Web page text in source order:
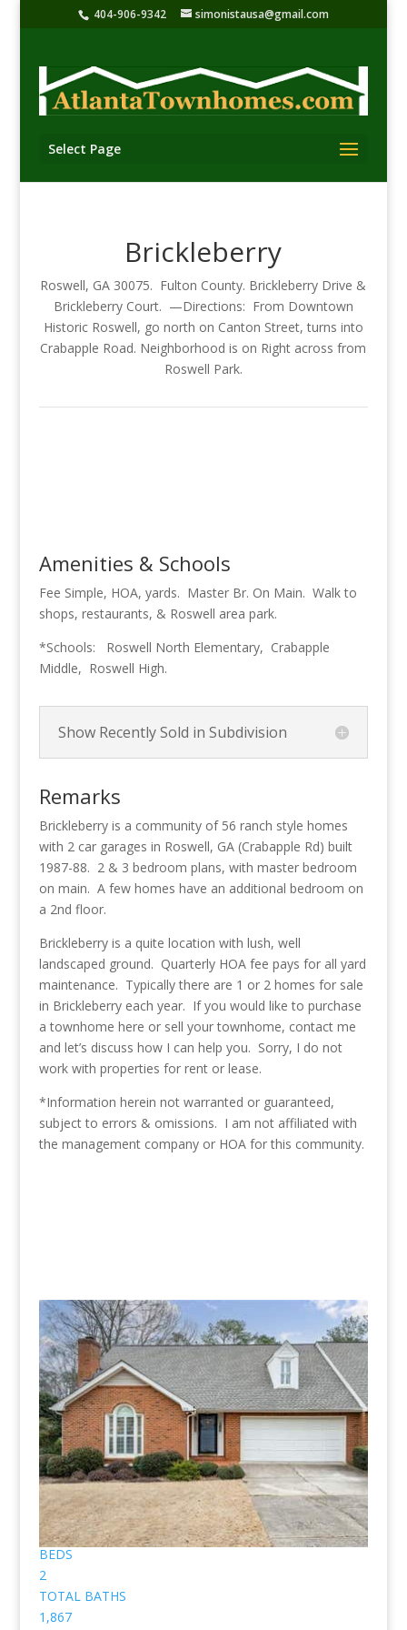
404-906-9342 simonistausa@gmail.com
Select Page
Brickleberry
Roswell, GA 30075. Fulton County. Brickleberry Drive &
Brickleberry Court. —Directions: From Downtown
Historic Roswell, go north on Canton Street, turns into
Crabapple Road. Neighborhood is on Right across from
Roswell Park.
Amenities & Schools
Fee Simple, HOA, yards. Master Br. On Main. Walk to
shops, restaurants, & Roswell area park.
*Schools: Roswell North Elementary, Crabapple
Middle, Roswell High.
Show Recently Sold in Subdivision
Remarks
Brickleberry is a community of 56 ranch style homes
with 2 car garages in Roswell, GA (Crabapple Rd) built
1987-88. 2 & 3 bedroom plans, with master bedroom
on main. A few homes have an additional bedroom on
a 2nd floor.
Brickleberry is a quite location with lush, well
landscaped ground. Quarterly HOA fee pays for all yard
maintenance. Typically there are 1 or 2 homes for sale
in Brickleberry each year. If you would like to purchase
a townhome here or sell your townhome, contact me
and let’s discuss how I can help you. Sorry, I do not
work with properties for rent or lease.
*Information herein not warranted or guaranteed,
subject to errors & omissions. I am not affiliated with
the management company or HOA for this community.
Homes for sale in Brickleberry are
pictured below.
(No pictures or profiles below? Then nothing “Listed”
available for sale.)
Price Change - 3 weeks ago
1/48
$549,900
Townhouse
Pending
2
BEDS
2
TOTAL BATHS
1,867